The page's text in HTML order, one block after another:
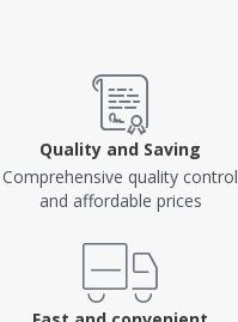
Quality and Saving
Comprehensive quality control
and affordable prices